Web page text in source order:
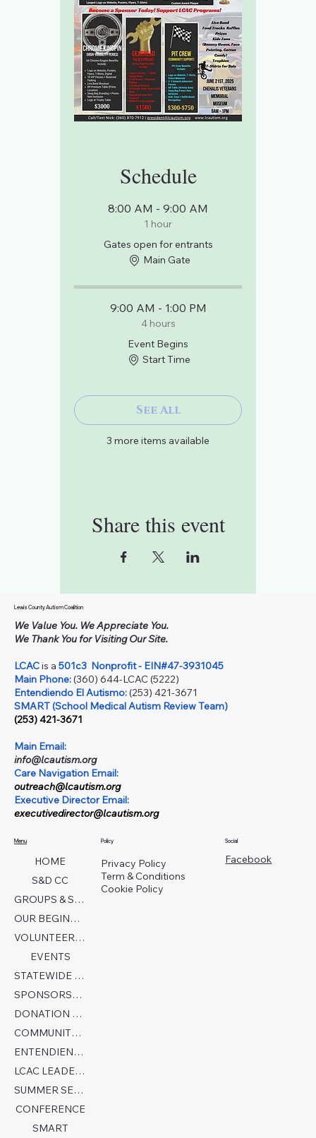
Schedule
8:00 AM - 9:00 AM
1 hour
Gates open for entrants
Main Gate
9:00 AM - 1:00 PM
4 hours
Event Begins
Start Time
3 more items available
See All
Share this event
Lewis County Autism Coalition
We Value You. We Appreciate You.
We Thank You for Visiting Our Site.
LCACis a 501c3 Nonprofit - EIN#47-3931045
Main Phone:(360) 644-LCAC (5222)
Entendiendo El Autismo:(253) 421-3671
SMART (School Medical Autism Review Team)
(253) 421-3671
Main Email:
info@lcautism.org
Care Navigation Email:
outreach@lcautism.org
Executive Director Email:
executivedirector@lcautism.org
Menu
HOME
S&D CC
GROUPS & SERVICES
OUR BEGINNINGS
VOLUNTEER TODAY!
EVENTS
STATEWIDE COLLABORATION
SPONSORSHIP FORM
DONATION PAGE
COMMUNITY PARTNERS
ENTENDIENDO EL AUTISMO
LCAC LEADERSHIP
SUMMER SENSORY CAMP 2026
CONFERENCE
SMART
Policy
Privacy Policy
Term & Conditions
Cookie Policy
Social
Facebook